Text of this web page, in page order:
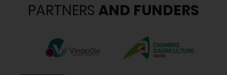
PARTNERS AND FUNDERS